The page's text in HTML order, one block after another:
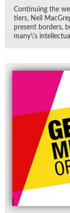
Con­tin­u­ing the
tiers, Neil
pre­sent bor­ders,
many\'s